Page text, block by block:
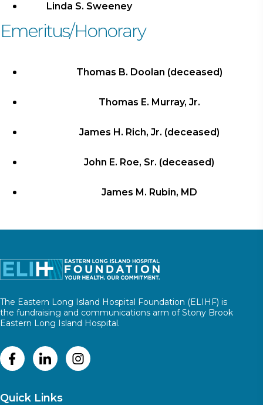
Linda S. Sweeney
Emeritus/Honorary
Thomas B. Doolan (deceased)
Thomas E. Murray, Jr.
James H. Rich, Jr. (deceased)
John E. Roe, Sr. (deceased)
James M. Rubin, MD
The Eastern Long Island Hospital Foundation (ELIHF) is
the fundraising and communications arm of Stony Brook
Eastern Long Island Hospital.
Quick Links